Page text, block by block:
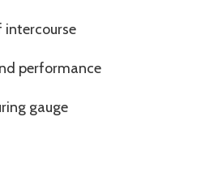
intercourse
performance
gauge